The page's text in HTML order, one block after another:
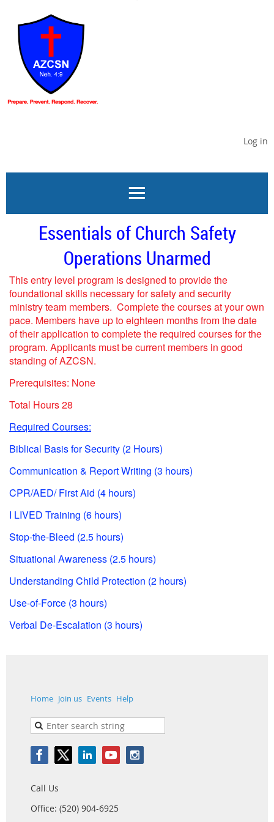
Log in
Essentials of Church Safety
Operations Unarmed
This entry level program is designed to provide the
foundational skills necessary for safety and security
ministry team members. Complete the courses at your own
pace. Members have up to eighteen months from the date
of their application to complete the required courses for the
program. Applicants must be current members in good
standing of AZCSN.
Prerequisites: None
Total Hours 28
Required Courses:
Biblical Basis for Security (2 Hours)
Communication & Report Writing (3 hours)
CPR/AED/ First Aid (4 hours)
I LIVED Training (6 hours)
Stop-the-Bleed (2.5 hours)
Situational Awareness (2.5 hours)
Understanding Child Protection (2 hours)
Use-of-Force (3 hours)
Verbal De-Escalation (3 hours)
Home Join us Events Help
Call Us
Office: (520) 904-6925